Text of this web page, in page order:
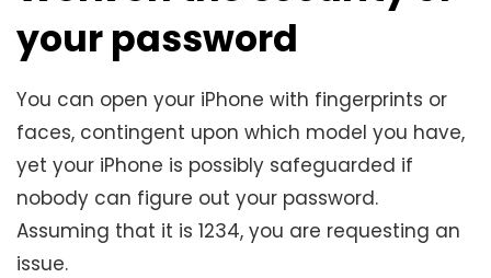
your password
You can open your iPhone with fingerprints or
faces, contingent upon which model you have,
yet your iPhone is possibly safeguarded if
nobody can figure out your password.
Assuming that it is 1234, you are requesting an
issue.